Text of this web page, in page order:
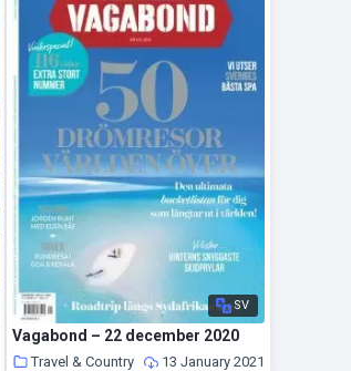
SV
Vagabond – 22 december 2020
Travel & Country 13 January 2021